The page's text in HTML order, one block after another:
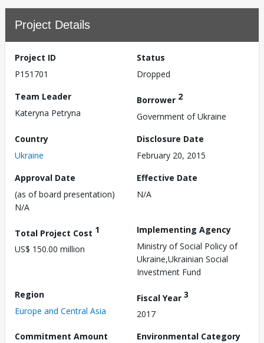
Project Details
Project ID
P151701
Status
Dropped
Team Leader
Kateryna Petryna
Borrower 2
Government of Ukraine
Country
Ukraine
Disclosure Date
February 20, 2015
Approval Date
(as of board presentation)
N/A
Effective Date
N/A
Total Project Cost 1
US$ 150.00 million
Implementing Agency
Ministry of Social Policy of
Ukraine,Ukrainian Social
Investment Fund
Region
Europe and Central Asia
Fiscal Year 3
2017
Commitment Amount
Environmental Category